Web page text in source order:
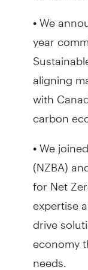
• We
year
aligning
with
carbon
• We
(NZBA)
for Net
expertise
drive
economy
needs.